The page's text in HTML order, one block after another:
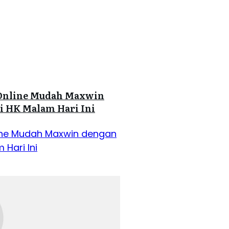
Mudah Maxwin
HK Malam Hari Ini
Mudah Maxwin dengan
Hari Ini